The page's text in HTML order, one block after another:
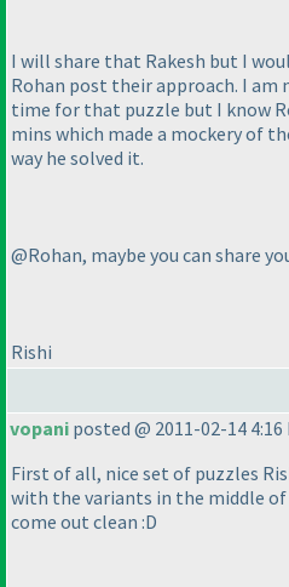
I will share that Rakesh but I
Rohan post their approach. I am
time for that puzzle but I know
mins which made a mockery of
way he solved it.
@Rohan, maybe you can share
Rishi
vopani posted @ 2011-02-14 4:16
First of all, nice set of puzzles
with the variants in the middle
come out clean :D